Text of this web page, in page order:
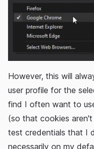
However, this will
user profile for the
find I often want to
(so that cookies
test credentials that I
necessarily on my